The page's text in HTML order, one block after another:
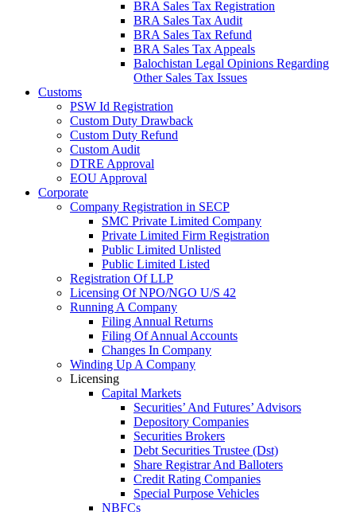
BRA Sales Tax Registration
BRA Sales Tax Audit
BRA Sales Tax Refund
BRA Sales Tax Appeals
Balochistan Legal Opinions Regarding
Other Sales Tax Issues
Customs
PSW Id Registration
Custom Duty Drawback
Custom Duty Refund
Custom Audit
DTRE Approval
EOU Approval
Corporate
Company Registration in SECP
SMC Private Limited Company
Private Limited Firm Registration
Public Limited Unlisted
Public Limited Listed
Registration Of LLP
Licensing Of NPO/NGO U/S 42
Running A Company
Filing Annual Returns
Filing Of Annual Accounts
Changes In Company
Winding Up A Company
Licensing
Capital Markets
Securities’ And Futures’ Advisors
Depository Companies
Securities Brokers
Debt Securities Trustee (Dst)
Share Registrar And Balloters
Credit Rating Companies
Special Purpose Vehicles
NBFCs